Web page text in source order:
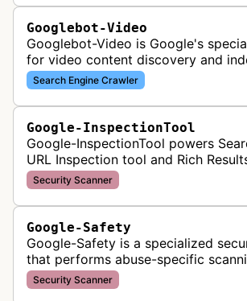
Googlebot-Video
Googlebot-Video is Google's
for video content discovery and
crawls websites to find and
metadata, and thumbnails for…
Search Engine Crawler
Google-InspectionTool
Google-InspectionTool powers
URL Inspection tool and Rich
crawling pages to validate
data markup, and search featu…
Security Scanner
Google-Safety
Google-Safety is a specialized
that performs abuse-specific
malware and other security threats
posted links across Google …
Security Scanner